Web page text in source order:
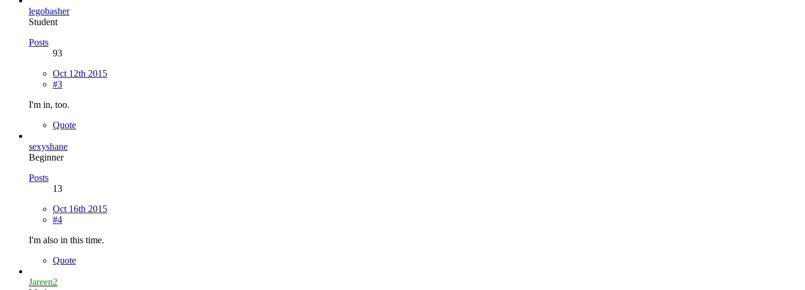
legobasher
Student
Posts
93
Oct 12th 2015
#3
I'm in, too.
Quote
sexyshane
Beginner
Posts
13
Oct 16th 2015
#4
I'm also in this time.
Quote
Jareen2